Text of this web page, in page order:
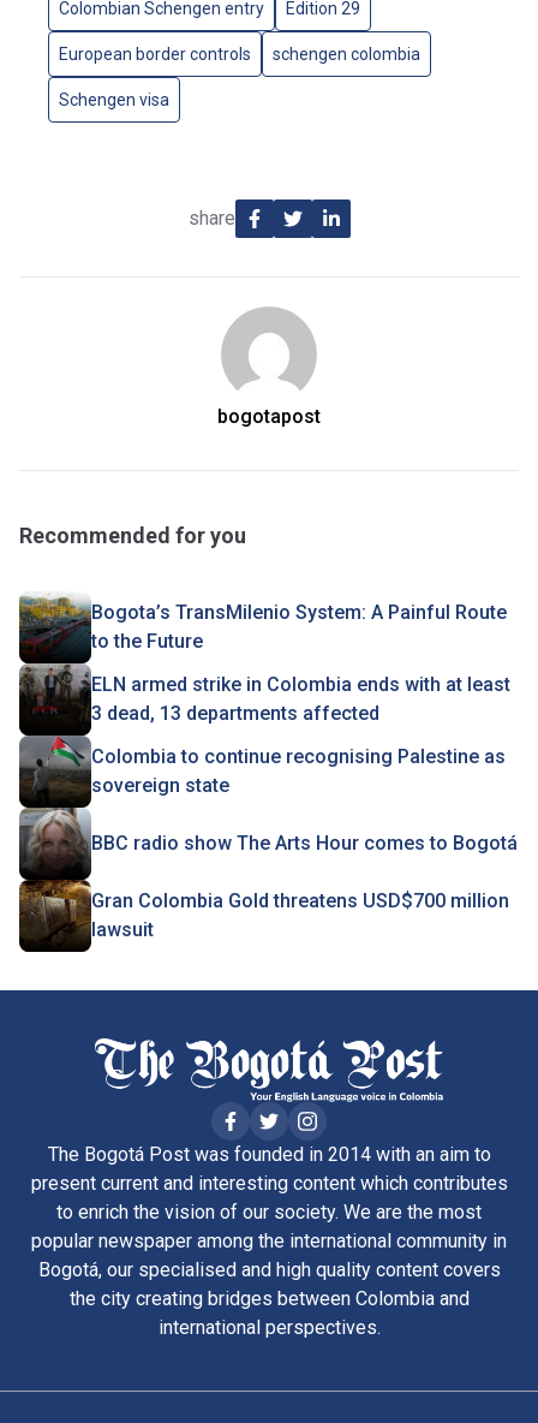
Colombian Schengen entry Edition 29
European border controls schengen colombia
Schengen visa
share
bogotapost
Recommended for you
Bogota’s TransMilenio System: A Painful Route
to the Future
ELN armed strike in Colombia ends with at least
3 dead, 13 departments affected
Colombia to continue recognising Palestine as
sovereign state
BBC radio show The Arts Hour comes to Bogotá
Gran Colombia Gold threatens USD$700 million
lawsuit
The Bogotá Post was founded in 2014 with an aim to
present current and interesting content which contributes
to enrich the vision of our society. We are the most
popular newspaper among the international community in
Bogotá, our specialised and high quality content covers
the city creating bridges between Colombia and
international perspectives.